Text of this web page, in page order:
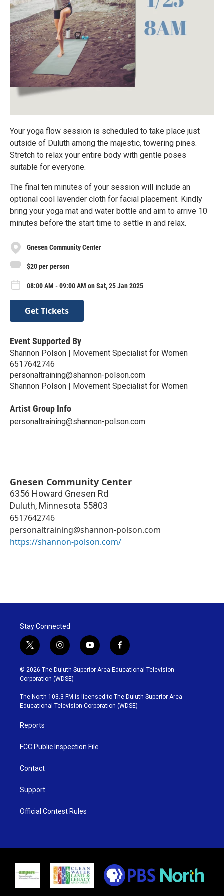
Your yoga flow session is scheduled to take place just
outside of Duluth among the majestic, towering pines.
Stretch to relax your entire body with gentle poses
suitable for everyone.
The final ten minutes of your session will include an
optional cool lavender cloth for facial placement. Kindly
bring your yoga mat and water bottle and aim to arrive 10
minutes before the start time to settle in and relax.
Gnesen Community Center
$20 per person
08:00 AM - 09:00 AM on Sat, 25 Jan 2025
Get Tickets
Event Supported By
Shannon Polson | Movement Specialist for Women
6517642746
personaltraining@shannon-polson.com
Shannon Polson | Movement Specialist for Women
Artist Group Info
personaltraining@shannon-polson.com
Gnesen Community Center
6356 Howard Gnesen Rd
Duluth, Minnesota 55803
6517642746
personaltraining@shannon-polson.com
https://shannon-polson.com/
Stay Connected
t
w
i
t
t
e
r
i
n
s
t
g
r
y
o
u
b
e
f
a
c
o
o
k
© 2026 The Duluth-Superior Area Educational Television
Corporation (WDSE)
The North 103.3 FM is licensed to The Duluth-Superior Area
Educational Television Corporation (WDSE)
Reports
FCC Public Inspection File
Contact
Support
Official Contest Rules